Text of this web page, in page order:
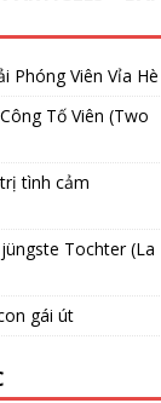
Phóng Viên Vỉa Hè
Tố Viên (Two
tình cảm
Tochter (La
gái út